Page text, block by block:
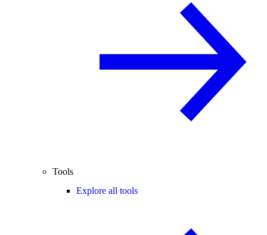
Tools
Explore all tools